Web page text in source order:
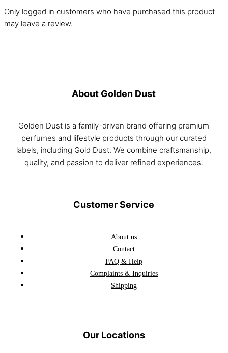
Only logged in customers who have purchased this product
may leave a review.
About Golden Dust
Golden Dust is a family-driven brand offering premium
perfumes and lifestyle products through our curated
labels, including Gold Dust. We combine craftsmanship,
quality, and passion to deliver refined experiences.
Customer Service
About us
Contact
FAQ & Help
Complaints & Inquiries
Shipping
Our Locations